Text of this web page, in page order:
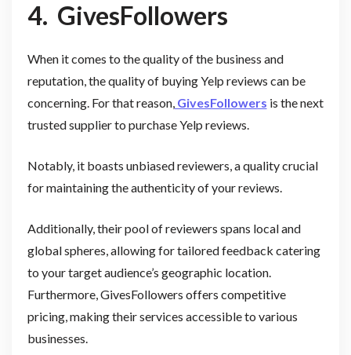
4. GivesFollowers
When it comes to the quality of the business and
reputation, the quality of buying Yelp reviews can be
concerning. For that reason,GivesFollowers is the next
trusted supplier to purchase Yelp reviews.
Notably, it boasts unbiased reviewers, a quality crucial
for maintaining the authenticity of your reviews.
Additionally, their pool of reviewers spans local and
global spheres, allowing for tailored feedback catering
to your target audience’s geographic location.
Furthermore, GivesFollowers offers competitive
pricing, making their services accessible to various
businesses.